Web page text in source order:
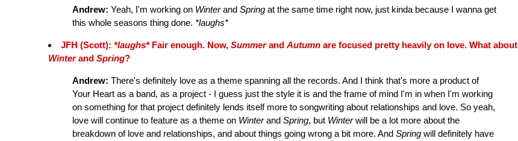
Andrew: Yeah, I'm working on Winterand Spring at the same time right now, just kinda because I wanna get
this whole seasons thing done. *laughs*
JFH (Scott): *laughs*Fair enough. Now, Summerand Autumn are focused pretty heavily on love. What about
Winterand Spring?
Andrew: There's definitely love as a theme spanning all the records. And I think that's more a product of
Your Heart as a band, as a project - I guess just the style it is and the frame of mind I'm in when I'm working
on something for that project definitely lends itself more to songwriting about relationships and love. So yeah,
love will continue to feature as a theme on Winterand Spring, but Winterwill be a lot more about the
breakdown of love and relationships, and about things going wrong a bit more. And Spring will definitely have